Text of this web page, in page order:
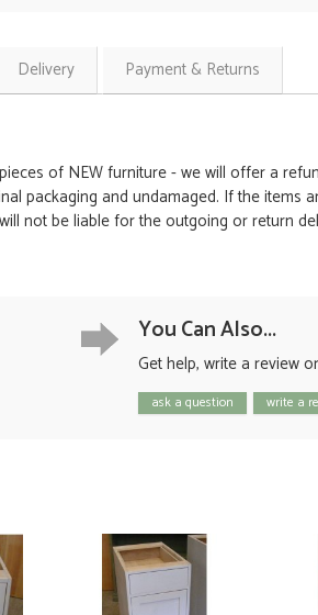
Delivery Payment & Returns
of NEW furniture - we will offer a
packaging and undamaged. If the
not be liable for the outgoing or return
You Can Also...
Get help, write a review
ask a question write a